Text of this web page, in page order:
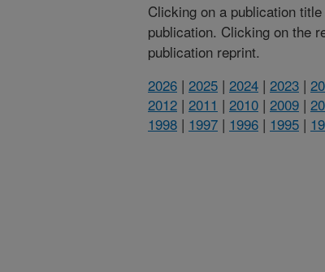
Clicking on a publication
publication. Clicking on the
publication reprint.
2026 | 2025 | 2024 | 2023 |
2012 | 2011 | 2010 | 2009 |
1998 | 1997 | 1996 | 1995 |